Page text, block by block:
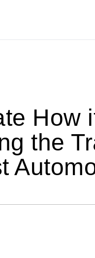
How
the